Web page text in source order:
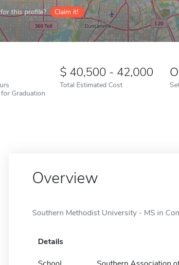
this profile? Claim it!
Graduation
40,500 - 42,000
Total Estimated Cost
Overview
Southern Methodist University - MS in
Details